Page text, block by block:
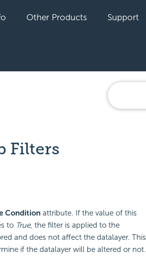
Other Products Support
Filters
Conditionattribute. If the value of this
to True, the filter is applied to the
and does not affect the datalayer. This
if the datalayer will be altered or not.